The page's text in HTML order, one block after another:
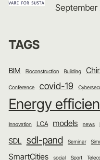
September
TAGS
BIM Bioconstruction Building
Conference covid-19
Energy
Innovation LCA models news
SDL sdl-pand Seminar
SmartCities social Sport